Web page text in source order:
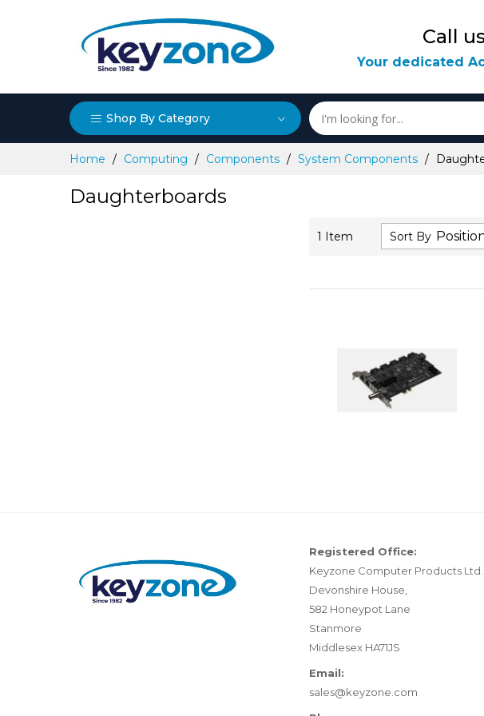
Shop By Category
Call
Your dedicated
Home Computing Components System Components
Daughterboards
1 Item Sort By
Registered Office:
Keyzone Computer Products Ltd.
Devonshire House,
582 Honeypot Lane
Stanmore
Middlesex HA71JS
Email:
sales@keyzone.com